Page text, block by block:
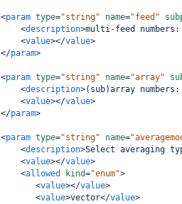
<param type="string" name="feed"
<description>multi-feed
<value></value>
</param>
<param type="string" name="array"
<description>(sub)array
<value></value>
</param>
<param type="string" name=
<description>Select averaging
<value></value>
<allowed kind="enum">
<value></value>
<value>vector</value>